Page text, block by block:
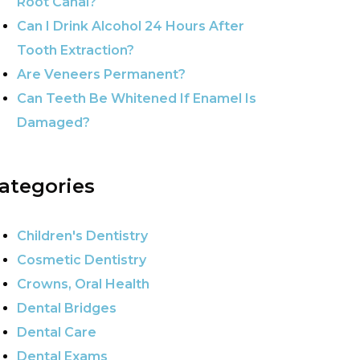
Can I Drink Alcohol 24 Hours After
Tooth Extraction?
Are Veneers Permanent?
Can Teeth Be Whitened If Enamel Is
Damaged?
Children's Dentistry
Cosmetic Dentistry
Crowns, Oral Health
Dental Bridges
Dental Care
Dental Exams